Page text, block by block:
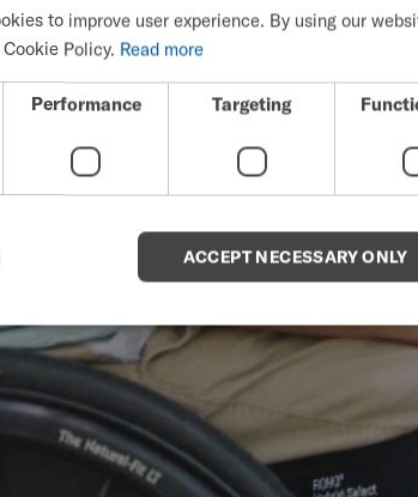
will
Lifestyle
to improve user experience. By using our
Policy. Read more
Performance Targeting
ACCEPT NECESSARY ONLY